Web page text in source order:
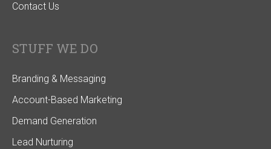
Contact Us
STUFF WE DO
Branding & Messaging
Account-Based Marketing
Demand Generation
Lead Nurturing